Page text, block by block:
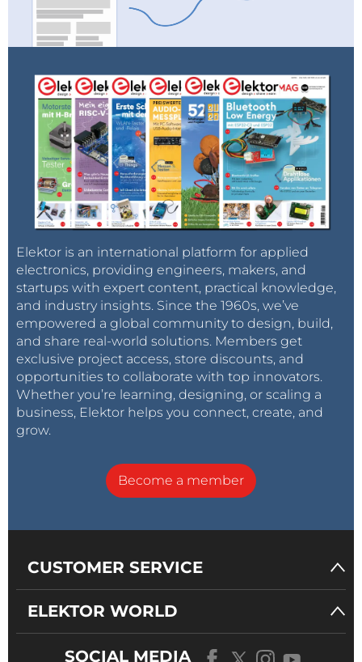
Elektor is an international platform for applied
electronics, providing engineers, makers, and
startups with expert content, practical knowledge,
and industry insights. Since the 1960s, we’ve
empowered a global community to design, build,
and share real-world solutions. Members get
exclusive project access, store discounts, and
opportunities to collaborate with top innovators.
Whether you’re learning, designing, or scaling a
business, Elektor helps you connect, create, and
grow.
Become a member
CUSTOMER SERVICE
ELEKTOR WORLD
SOCIAL MEDIA